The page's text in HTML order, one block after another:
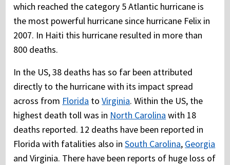
which reached the category 5 Atlantic hurricane is
the most powerful hurricane since hurricane Felix in
2007. In Haiti this hurricane resulted in more than
800 deaths.
In the US, 38 deaths has so far been attributed
directly to the hurricane with its impact spread
across from Florida toVirginia. Within the US, the
highest death toll was in North Carolina with 18
deaths reported. 12 deaths have been reported in
Florida with fatalities also inSouth Carolina, Georgia
and Virginia. There have been reports of huge loss of